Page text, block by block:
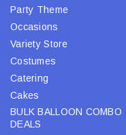
Party Theme
Occasions
Variety Store
Costumes
Catering
Cakes
BULK BALLOON COMBO
DEALS